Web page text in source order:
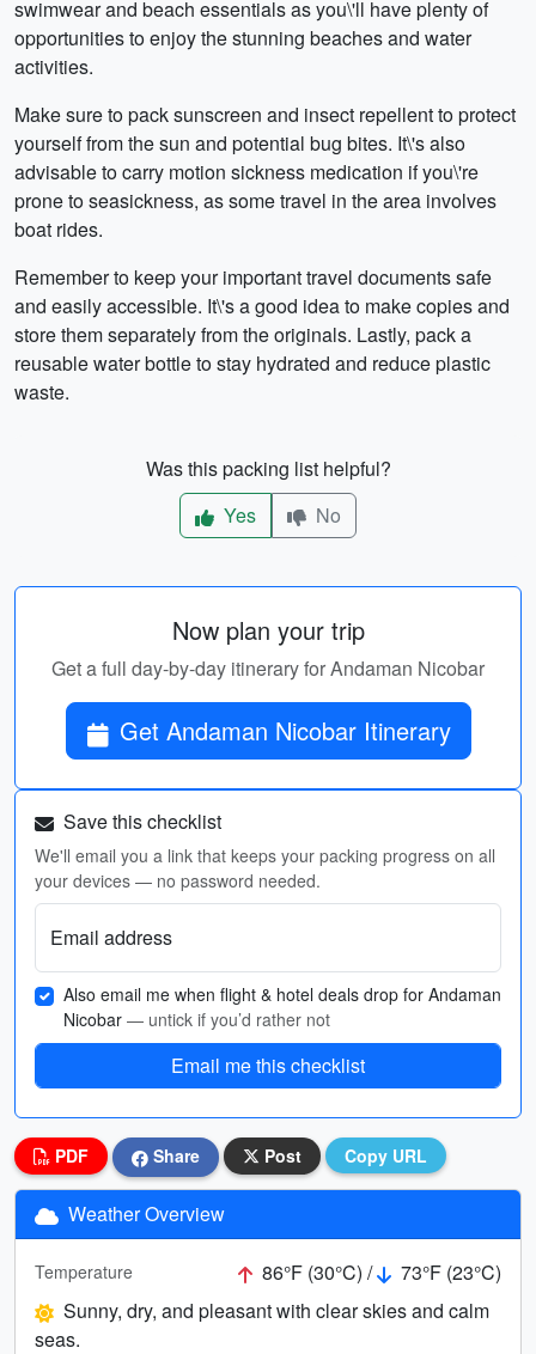
swimwear and beach essentials as you\'ll have plenty of
opportunities to enjoy the stunning beaches and water
activities.
Make sure to pack sunscreen and insect repellent to protect
yourself from the sun and potential bug bites. It\'s also
advisable to carry motion sickness medication if you\'re
prone to seasickness, as some travel in the area involves
boat rides.
Remember to keep your important travel documents safe
and easily accessible. It\'s a good idea to make copies and
store them separately from the originals. Lastly, pack a
reusable water bottle to stay hydrated and reduce plastic
waste.
Was this packing list helpful?
Yes
No
Now plan your trip
Get a full day-by-day itinerary for Andaman Nicobar
Get Andaman Nicobar Itinerary
Save this checklist
We'll email you a link that keeps your packing progress on all
your devices — no password needed.
Email address
Also email me when flight & hotel deals drop for Andaman
Nicobar — untick if you’d rather not
Email me this checklist
PDF Share Post Copy URL
Weather Overview
Temperature 86°F (30°C) /
73°F (23°C)
Sunny, dry, and pleasant with clear skies and calm
seas.